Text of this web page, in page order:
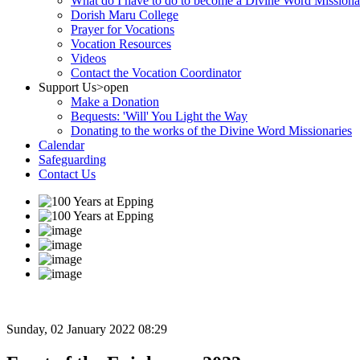
Dorish Maru College
Prayer for Vocations
Vocation Resources
Videos
Contact the Vocation Coordinator
Support Us>open
Make a Donation
Bequests: 'Will' You Light the Way
Donating to the works of the Divine Word Missionaries
Calendar
Safeguarding
Contact Us
Sunday, 02 January 2022 08:29